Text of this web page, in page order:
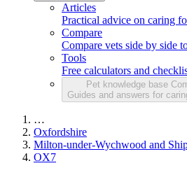
Articles
Practical advice on caring
Compare
Compare vets side by side
Tools
Free calculators and
Pet knowledge base
Guides and answers for
…
Oxfordshire
Milton-under-Wychwood and
OX7